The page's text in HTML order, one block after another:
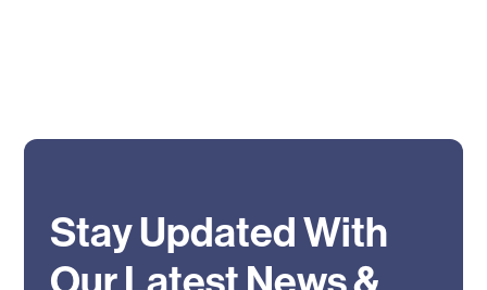
Stay Updated With